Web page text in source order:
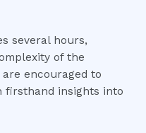
several hours,
of the
encouraged to
firsthand insights into